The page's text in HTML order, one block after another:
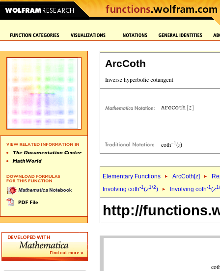
ArcCoth
Elementary Functions ArcCoth[z]
Involving coth-1(z1/2) Involving coth-1(z
http://